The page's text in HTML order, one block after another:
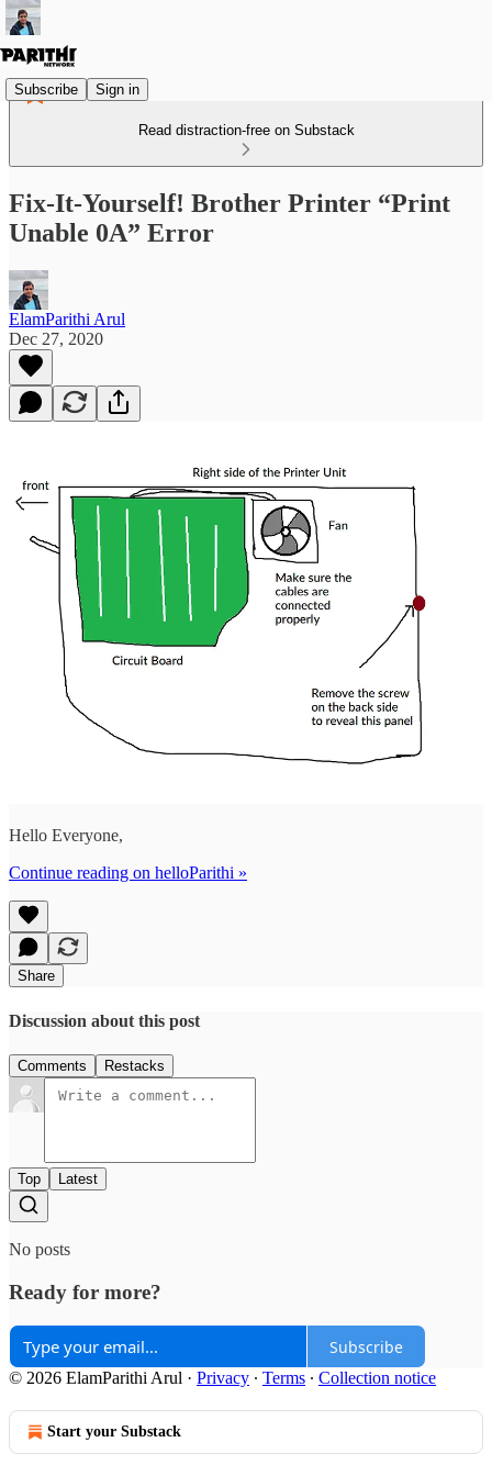
Subscribe Sign in
Read distraction-free on Substack
Fix-It-Yourself! Brother Printer “Print
Unable 0A” Error
ElamParithi Arul
Dec 27, 2020
Hello Everyone,
Continue reading on helloParithi »
Share
Discussion about this post
Comments Restacks
Top Latest
No posts
Ready for more?
Subscribe
© 2026 ElamParithi Arul · Privacy ∙ Terms ∙ Collection notice
Start your Substack